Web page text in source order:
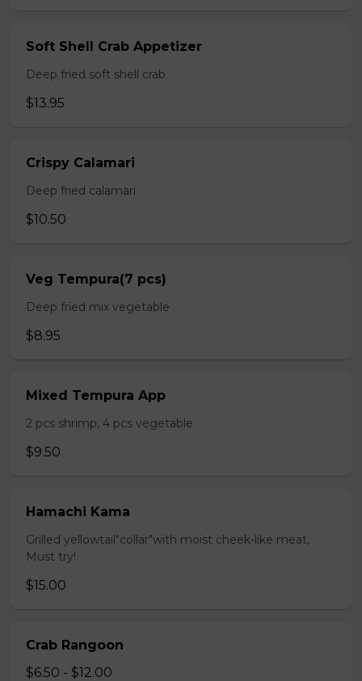
Soft Shell Crab Appetizer
Deep fried soft shell crab
$13.95
Crispy Calamari
Deep fried calamari
$10.50
Veg Tempura(7 pcs)
Deep fried mix vegetable
$8.95
Mixed Tempura App
2 pcs shrimp, 4 pcs vegetable
$9.50
Hamachi Kama
Grilled yellowtail"collar"with moist cheek-like meat,
Must try!
$15.00
Crab Rangoon
$6.50 - $12.00